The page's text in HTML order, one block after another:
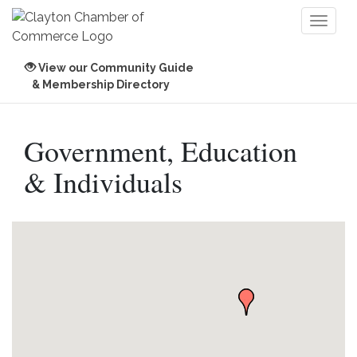
View our Community Guide
& Membership Directory
Government, Education
& Individuals